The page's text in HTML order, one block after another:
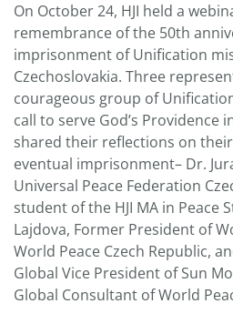
On October 24, HJI held a
remembrance of the 50th
imprisonment of Unification
Czechoslovakia. Three
courageous group of
call to serve God’s Providence
shared their reflections on
eventual imprisonment– Dr.
Universal Peace Federation
student of the HJI MA in Peace
Lajdova, Former President of
World Peace Czech Republic,
Global Vice President of Sun
Global Consultant of World